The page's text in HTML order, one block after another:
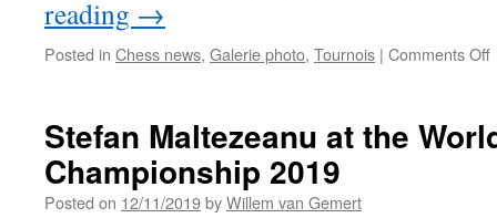
reading →
Posted in Chess news, Galerie photo, Tournois | Comments Off
Stefan Maltezeanu at the
Championship 2019
Posted on 12/11/2019byWillem van Gemert